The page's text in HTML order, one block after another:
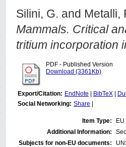
Silini, G. and Metalli,
Mammals. Critical
tritium incorporation
PDF - Published Version
Download (3361Kb)
Export/Citation: EndNote BibTeX
Social Networking: Share
Item Type:
Additional Information:
Subjects for non-EU documents: